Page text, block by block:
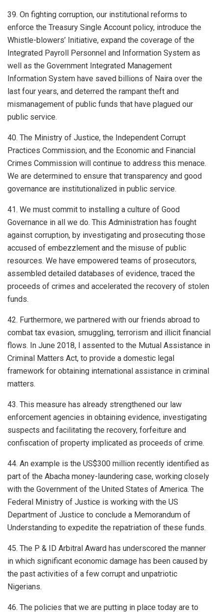
39. On fighting corruption, our institutional reforms to
enforce the Treasury Single Account policy, introduce the
Whistle-blowers’ Initiative, expand the coverage of the
Integrated Payroll Personnel and Information System as
well as the Government Integrated Management
Information System have saved billions of Naira over the
last four years, and deterred the rampant theft and
mismanagement of public funds that have plagued our
public service.
40. The Ministry of Justice, the Independent Corrupt
Practices Commission, and the Economic and Financial
Crimes Commission will continue to address this menace.
We are determined to ensure that transparency and good
governance are institutionalized in public service.
41. We must commit to installing a culture of Good
Governance in all we do. This Administration has fought
against corruption, by investigating and prosecuting those
accused of embezzlement and the misuse of public
resources. We have empowered teams of prosecutors,
assembled detailed databases of evidence, traced the
proceeds of crimes and accelerated the recovery of stolen
funds.
42. Furthermore, we partnered with our friends abroad to
combat tax evasion, smuggling, terrorism and illicit financial
flows. In June 2018, I assented to the Mutual Assistance in
Criminal Matters Act, to provide a domestic legal
framework for obtaining international assistance in criminal
matters.
43. This measure has already strengthened our law
enforcement agencies in obtaining evidence, investigating
suspects and facilitating the recovery, forfeiture and
confiscation of property implicated as proceeds of crime.
44. An example is the US$300 million recently identified as
part of the Abacha money-laundering case, working closely
with the Government of the United States of America. The
Federal Ministry of Justice is working with the US
Department of Justice to conclude a Memorandum of
Understanding to expedite the repatriation of these funds.
45. The P & ID Arbitral Award has underscored the manner
in which significant economic damage has been caused by
the past activities of a few corrupt and unpatriotic
Nigerians.
46. The policies that we are putting in place today are to